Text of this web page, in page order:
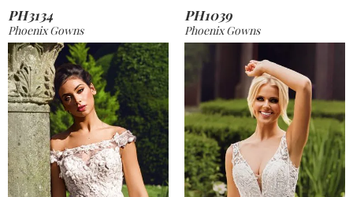
PH3134
Phoenix Gowns
PH1039
Phoenix Gowns